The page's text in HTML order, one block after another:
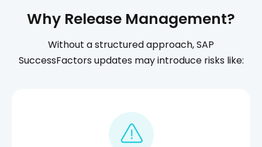
Why Release Management?
Without a structured approach, SAP
SuccessFactors updates may introduce risks like: